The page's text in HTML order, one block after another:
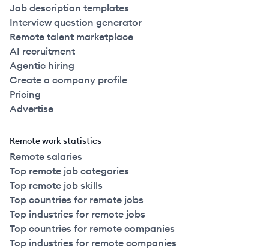
Job description templates
Interview question generator
Remote talent marketplace
AI recruitment
Agentic hiring
Create a company profile
Pricing
Advertise
Remote work statistics
Remote salaries
Top remote job categories
Top remote job skills
Top countries for remote jobs
Top industries for remote jobs
Top countries for remote companies
Top industries for remote companies